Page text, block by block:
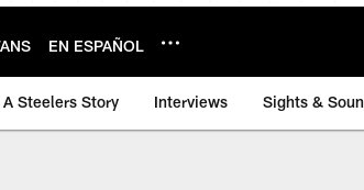
EN ESPAÑOL
A Steelers Story Interviews Sights &